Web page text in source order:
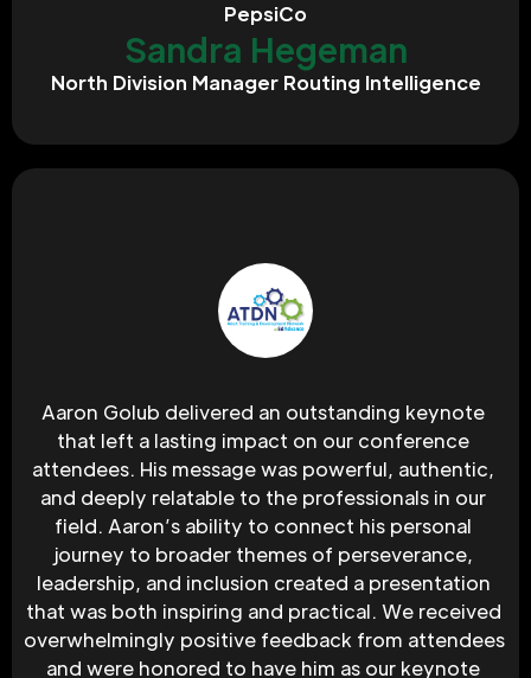
PepsiCo
Sandra Hegeman
North Division Manager Routing Intelligence
Aaron Golub delivered an outstanding keynote
that left a lasting impact on our conference
attendees. His message was powerful, authentic,
and deeply relatable to the professionals in our
field. Aaron’s ability to connect his personal
journey to broader themes of perseverance,
leadership, and inclusion created a presentation
that was both inspiring and practical. We received
overwhelmingly positive feedback from attendees
and were honored to have him as our keynote